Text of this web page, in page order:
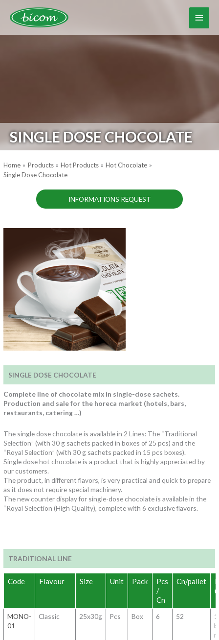
content
Main
Menu
SINGLE DOSE CHOCOLATE
Home Products Hot Products
Hot Chocolate
Single Dose Chocolate
INFORMATIONS REQUEST
SINGLE DOSE CHOCOLATE
Complete line of chocolate mix in single-dose sachets.
Production and sale for the horeca market (hotels, bars,
restaurants, catering …)
The single dose chocolate is available in 2 Lines: The “Traditional
Selection” (with 30 g sachets packed in boxes of 25 pcs) and the
“Royal Selection” (with 30 g sachets packed in 15 pcs boxes).
Single dose hot chocolate is a product that is highly appreciated by
our customers.
The product, in different flavors, is very practical and quick to prepare
as it does not require special machinery.
The new counter display for single-dose chocolate is available in the
“Royal Selection (High Quality), complete with 6 exclusive flavors.
TRADITIONAL LINE
Code Flavour Size Unit Pack
Pcs
/
Cn
Cn/pallet
MONO-
01
Classic 25x30g Pcs Box 6 52
1